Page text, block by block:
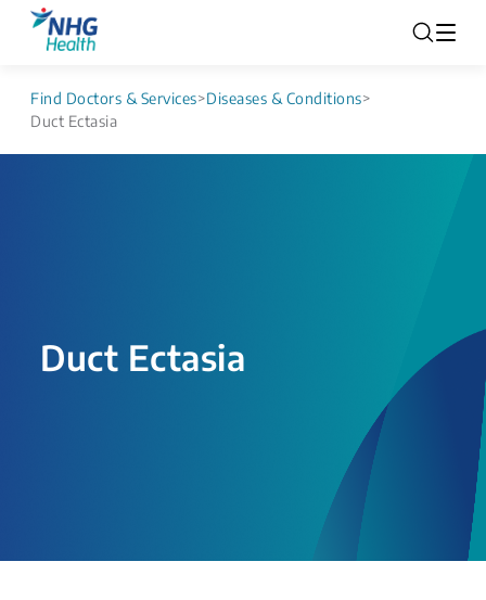
Find Doctors & Services>Diseases & Conditions>
Duct Ectasia
Duct Ectasia